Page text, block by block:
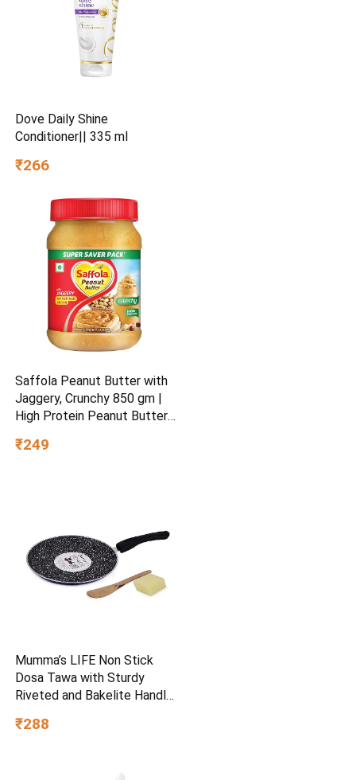
Dove Daily Shine
Conditioner|| 335 ml
₹266
Saffola Peanut Butter with
Jaggery, Crunchy 850 gm |
High Protein Peanut Butter |
₹249
Mumma’s LIFE Non Stick
Dosa Tawa with Sturdy
Riveted and Bakelite Handle
Friendly), Non Toxic and
₹288